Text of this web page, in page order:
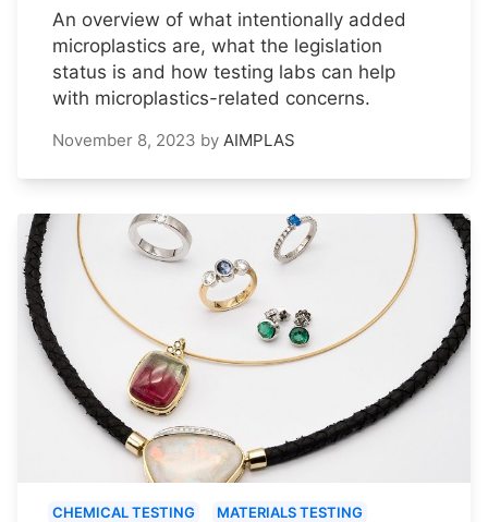
An overview of what intentionally added
microplastics are, what the legislation
status is and how testing labs can help
with microplastics-related concerns.
November 8, 2023 by AIMPLAS
CHEMICAL TESTING
MATERIALS TESTING